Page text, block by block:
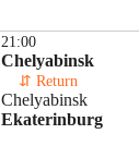
21:00
Chelyabinsk
⇵ Return
Chelyabinsk
Ekaterinburg